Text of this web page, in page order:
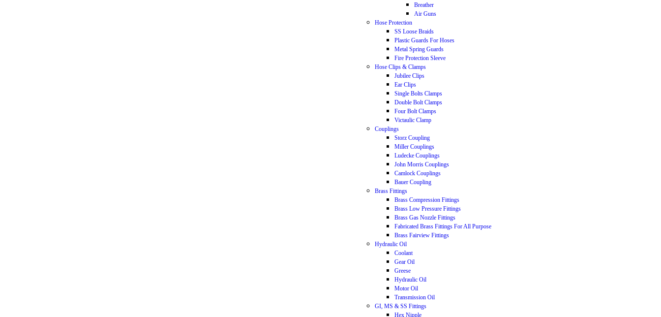
Breather
Air Guns
Hose Protection
SS Loose Braids
Plastic Guards For Hoses
Metal Spring Guards
Fire Protection Sleeve
Hose Clips & Clamps
Jubilee Clips
Ear Clips
Single Bolts Clamps
Double Bolt Clamps
Four Bolt Clamps
Victaulic Clamp
Couplings
Storz Coupling
Miller Couplings
Ludecke Couplings
John Morris Couplings
Camlock Couplings
Bauer Coupling
Brass Fittings
Brass Compression Fittings
Brass Low Pressure Fittings
Brass Gas Nozzle Fittings
Fabricated Brass Fittings For All Purpose
Brass Fairview Fittings
Hydraulic Oil
Coolant
Gear Oil
Greese
Hydraulic Oil
Motor Oil
Transmission Oil
GI, MS & SS Fittings
Hex Nipple